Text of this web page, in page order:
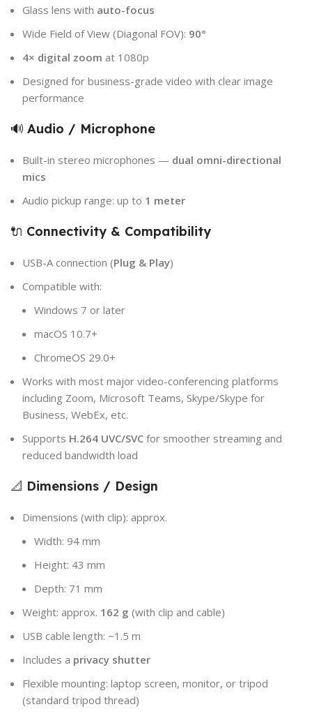
Glass lens with auto-focus
Wide Field of View (Diagonal FOV): 90°
4× digital zoom at 1080p
Designed for business-grade video with clear image
performance
🔊 Audio / Microphone
Built-in stereo microphones — dual omni-directional
mics
Audio pickup range: up to 1 meter
🔌 Connectivity & Compatibility
USB-A connection (Plug & Play)
Compatible with:
Windows 7 or later
macOS 10.7+
ChromeOS 29.0+
Works with most major video-conferencing platforms
including Zoom, Microsoft Teams, Skype/Skype for
Business, WebEx, etc.
Supports H.264 UVC/SVC for smoother streaming and
reduced bandwidth load
📐 Dimensions / Design
Dimensions (with clip): approx.
Width: 94 mm
Height: 43 mm
Depth: 71 mm
Weight: approx. 162 g (with clip and cable)
USB cable length: ~1.5 m
Includes a privacy shutter
Flexible mounting: laptop screen, monitor, or tripod
(standard tripod thread)